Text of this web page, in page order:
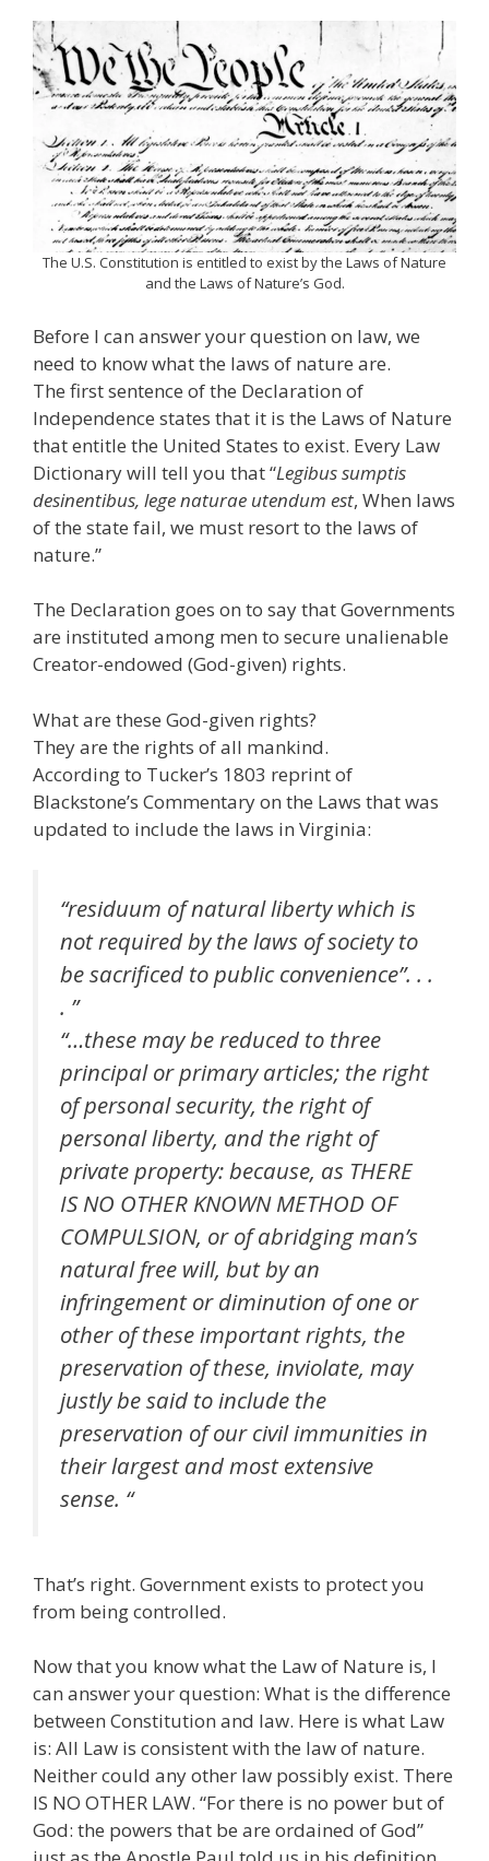
The U.S. Constitution is entitled to exist by the Laws of Nature
and the Laws of Nature’s God.
Before I can answer your question on law, we
need to know what the laws of nature are.
The first sentence of the Declaration of
Independence states that it is the Laws of Nature
that entitle the United States to exist. Every Law
Dictionary will tell you that “Legibus sumptis
desinentibus, lege naturae utendum est, When laws
of the state fail, we must resort to the laws of
nature.”
The Declaration goes on to say that Governments
are instituted among men to secure unalienable
Creator-endowed (God-given) rights.
What are these God-given rights?
They are the rights of all mankind.
According to Tucker’s 1803 reprint of
Blackstone’s Commentary on the Laws that was
updated to include the laws in Virginia:
“residuum of natural liberty which is
not required by the laws of society to
be sacrificed to public convenience”. . .
. ”
“…these may be reduced to three
principal or primary articles; the right
of personal security, the right of
personal liberty, and the right of
private property: because, as THERE
IS NO OTHER KNOWN METHOD OF
COMPULSION, or of abridging man’s
natural free will, but by an
infringement or diminution of one or
other of these important rights, the
preservation of these, inviolate, may
justly be said to include the
preservation of our civil immunities in
their largest and most extensive
sense. “
That’s right. Government exists to protect you
from being controlled.
Now that you know what the Law of Nature is, I
can answer your question: What is the difference
between Constitution and law. Here is what Law
is: All Law is consistent with the law of nature.
Neither could any other law possibly exist. There
IS NO OTHER LAW. “For there is no power but of
God: the powers that be are ordained of God”